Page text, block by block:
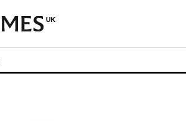
UK